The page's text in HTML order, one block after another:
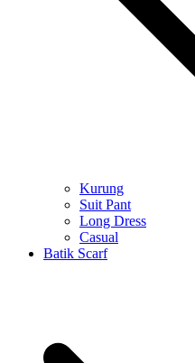
Kurung
Suit Pant
Long Dress
Casual
Batik Scarf